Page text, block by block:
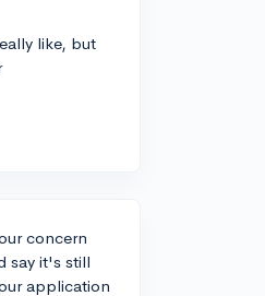
like, but
concern
say it's still
application